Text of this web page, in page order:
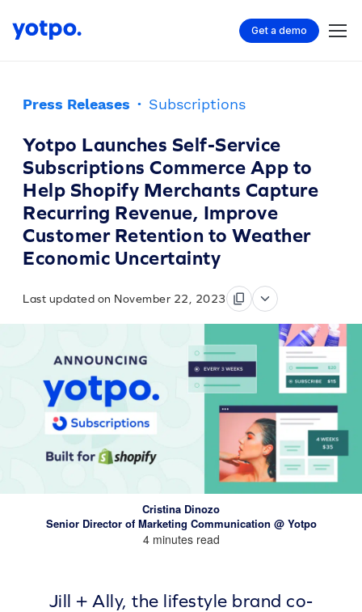
Get a demo
Press Releases · Subscriptions
Yotpo Launches Self-Service
Subscriptions Commerce App to
Help Shopify Merchants Capture
Recurring Revenue, Improve
Customer Retention to Weather
Economic Uncertainty
Last updated on November 22, 2023
Cristina Dinozo
Senior Director of Marketing Communication @ Yotpo
4 minutes read
Jill + Ally, the lifestyle brand co-